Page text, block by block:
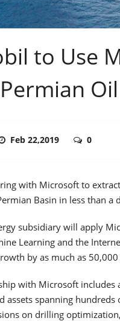
to Use
Feb 22,2019 0
with Microsoft to
Basin in less than a
subsidiary will apply
Learning and the
by as much as
with Microsoft
assets spanning
on drilling